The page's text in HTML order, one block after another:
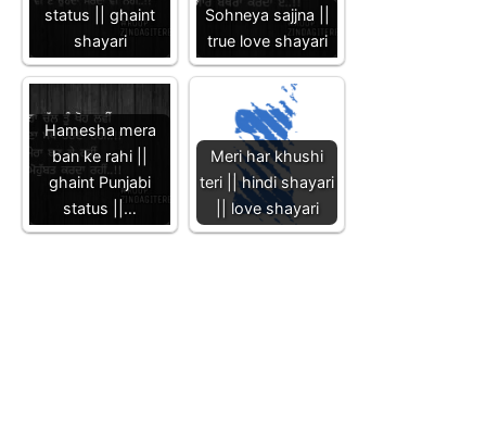
status || ghaint
shayari
Sohneya sajjna ||
true love shayari
Hamesha mera
ban ke rahi ||
ghaint Punjabi
status ||…
Meri har khushi
teri || hindi shayari
|| love shayari